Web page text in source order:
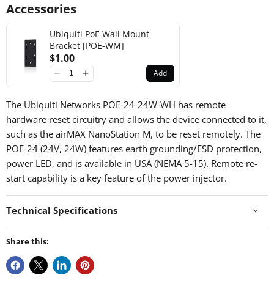
Accessories
Ubiquiti PoE Wall Mount
Bracket [POE-WM]
$1.00
Add
The Ubiquiti Networks POE-24-24W-WH has remote
hardware reset circuitry and allows the device connected to it,
such as the airMAX NanoStation M, to be reset remotely. The
POE-24 (24V, 24W) features earth grounding/ESD protection,
power LED, and is available in USA (NEMA 5-15). Remote re-
start capability is a key feature of the power injector.
Technical Specifications
Share this: